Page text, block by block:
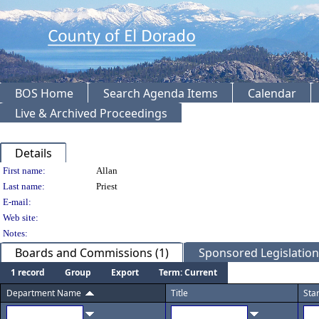
BOS Home Search Agenda Items
Calendar
Live & Archived Proceedings
Details
Person Details
First name:
Allan
Last name:
Priest
E-mail:
Web site:
Notes:
Boards and Commissions (1) Sponsored
1 record Group Export
Term: Current
Department Name
Title